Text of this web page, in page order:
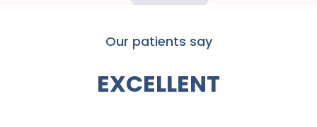
Our patients say
EXCELLENT